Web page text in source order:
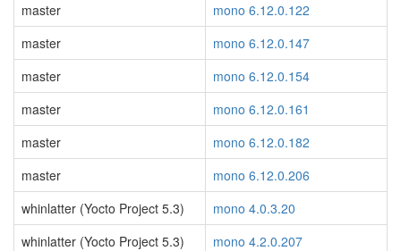
master
mono 6.12.0.122
master
mono 6.12.0.147
master
mono 6.12.0.154
master
mono 6.12.0.161
master
mono 6.12.0.182
master
mono 6.12.0.206
whinlatter (Yocto Project 5.3)
mono 4.0.3.20
whinlatter (Yocto Project 5.3)
mono 4.2.0.207